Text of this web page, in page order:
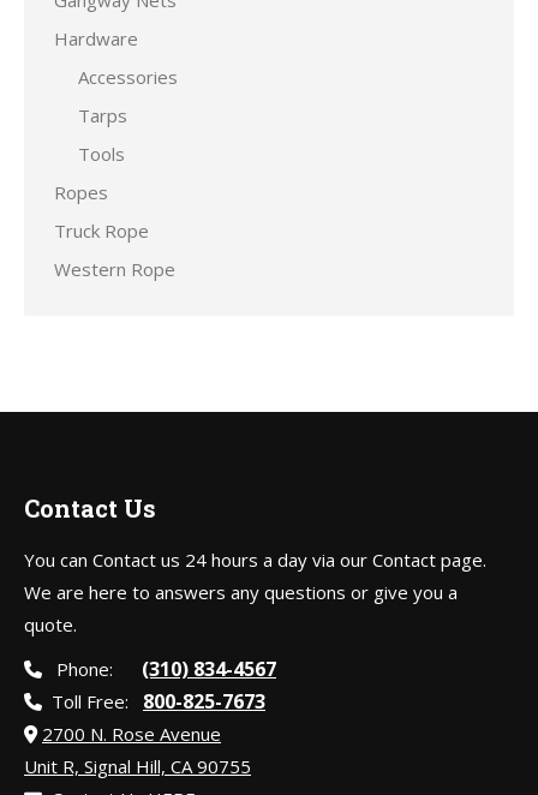
Hardware
Accessories
Tarps
Tools
Ropes
Truck Rope
Western Rope
Contact Us
You can Contact us 24 hours a day via our Contact page.
We are here to answers any questions or give you a
quote.
Phone: (310) 834-4567
Toll Free: 800-825-7673
2700 N. Rose Avenue
Unit R, Signal Hill, CA 90755